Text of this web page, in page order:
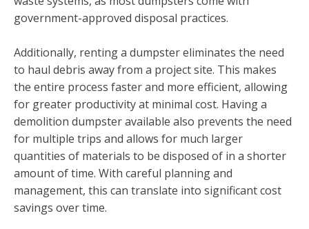
government-approved disposal practices.
Additionally, renting a dumpster eliminates the need
to haul debris away from a project site. This makes
the entire process faster and more efficient, allowing
for greater productivity at minimal cost. Having a
demolition dumpster available also prevents the need
for multiple trips and allows for much larger
quantities of materials to be disposed of in a shorter
amount of time. With careful planning and
management, this can translate into significant cost
savings over time.